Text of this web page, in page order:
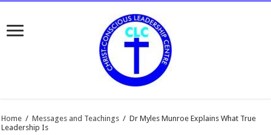
Home / Messages and Teachings / Dr Myles Munroe Explains What True
Leadership Is